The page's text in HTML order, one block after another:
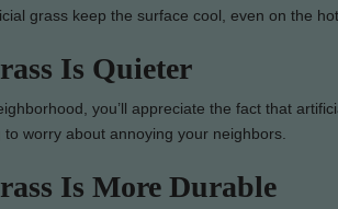
grass keep the surface cool, even on the
Is Quieter
you’ll appreciate the fact that
worry about annoying your neighbors.
Is More Durable